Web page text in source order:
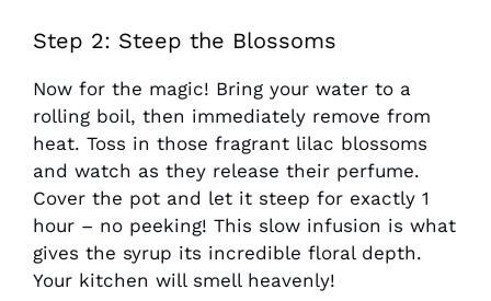
Step 2: Steep the Blossoms
Now for the magic! Bring your water to a
rolling boil, then immediately remove from
heat. Toss in those fragrant lilac blossoms
and watch as they release their perfume.
Cover the pot and let it steep for exactly 1
hour – no peeking! This slow infusion is what
gives the syrup its incredible floral depth.
Your kitchen will smell heavenly!